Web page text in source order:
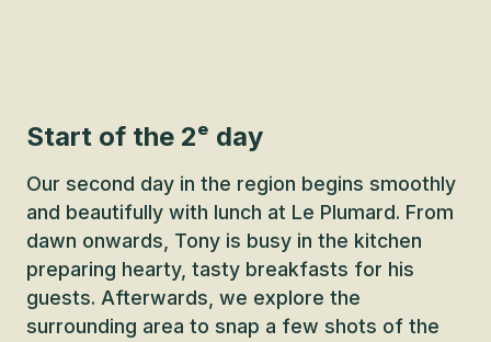
Start of the 2ᵉ day
Our second day in the region begins smoothly
and beautifully with lunch at Le Plumard. From
dawn onwards, Tony is busy in the kitchen
preparing hearty, tasty breakfasts for his
guests. Afterwards, we explore the
surrounding area to snap a few shots of the